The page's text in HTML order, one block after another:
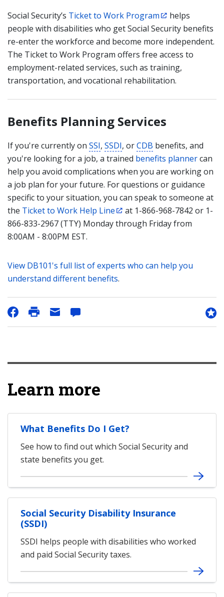
Social Security’s Ticket to Work Program
helps
people with disabilities who get Social Security benefits
re-enter the workforce and become more independent.
The Ticket to Work Program offers free access to
employment-related services, such as training,
transportation, and vocational rehabilitation.
Benefits Planning Services
If you're currently on SSI, SSDI, orCDB benefits, and
you're looking for a job, a trained benefits plannercan
help you avoid complications when you are working on
a job plan for your future. For questions or guidance
specific to your situation, you can speak to someone at
the Ticket to Work Help Line
at 1-866-968-7842 or 1-
866-833-2967 (TTY) Monday through Friday from
8:00AM - 8:00PM EST.
View DB101's full list of experts who can help you
understand different benefits.
Learn more
What Benefits Do I Get?
See how to find out which Social Security and
state benefits you get.
Social Security Disability Insurance
(SSDI)
SSDI helps people with disabilities who worked
and paid Social Security taxes.